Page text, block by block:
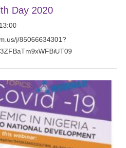
Day 2020
j/85066634301?